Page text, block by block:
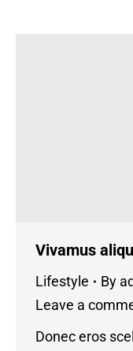
Vivamus
Lifestyle By
Leave a
Donec eros